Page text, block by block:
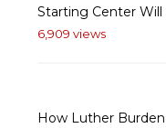
Starting Center Will
6,909 views
How Luther